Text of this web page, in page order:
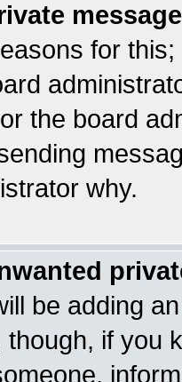
for
the board
why.
be adding
if you